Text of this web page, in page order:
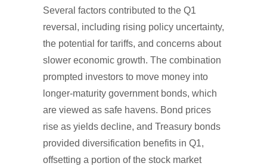
Several factors contributed to the Q1
reversal, including rising policy uncertainty,
the potential for tariffs, and concerns about
slower economic growth. The combination
prompted investors to move money into
longer-maturity government bonds, which
are viewed as safe havens. Bond prices
rise as yields decline, and Treasury bonds
provided diversification benefits in Q1,
offsetting a portion of the stock market